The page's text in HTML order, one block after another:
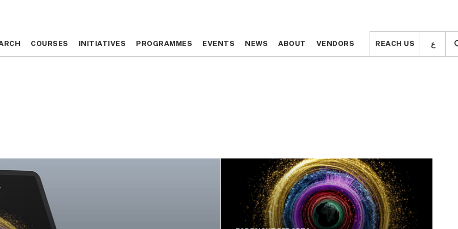
COURSES INITIATIVES PROGRAMMES EVENTS NEWS ABOUT VENDORS REACH US ع COURSES INITIATIVES PROGRAMMES EVENTS NEWS ABOUT VENDORS REACH US ع